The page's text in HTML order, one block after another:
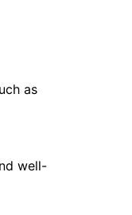
as
well-